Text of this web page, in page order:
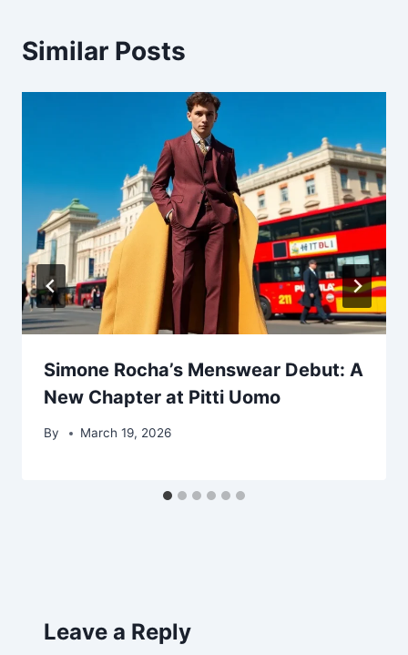
Similar Posts
Simone Rocha’s Menswear Debut: A
New Chapter at Pitti Uomo
By March 19, 2026
Leave a Reply